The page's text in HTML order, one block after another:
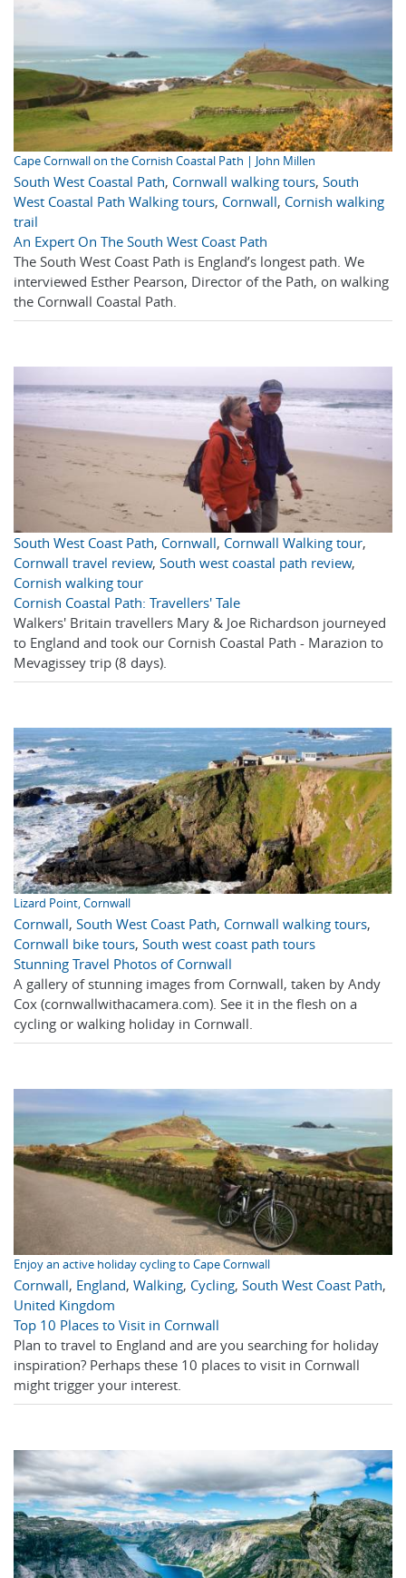
Cape Cornwall on the Cornish Coastal Path | John Millen
South West Coastal Path, Cornwall walking tours, South
West Coastal Path Walking tours, Cornwall, Cornish walking
trail
An Expert On The South West Coast Path
The South West Coast Path is England’s longest path. We
interviewed Esther Pearson, Director of the Path, on walking
the Cornwall Coastal Path.
South West Coast Path, Cornwall, Cornwall Walking tour,
Cornwall travel review, South west coastal path review,
Cornish walking tour
Cornish Coastal Path: Travellers' Tale
Walkers' Britain travellers Mary & Joe Richardson journeyed
to England and took our Cornish Coastal Path - Marazion to
Mevagissey trip (8 days).
Lizard Point, Cornwall
Cornwall, South West Coast Path, Cornwall walking tours,
Cornwall bike tours, South west coast path tours
Stunning Travel Photos of Cornwall
A gallery of stunning images from Cornwall, taken by Andy
Cox (cornwallwithacamera.com). See it in the flesh on a
cycling or walking holiday in Cornwall.
Enjoy an active holiday cycling to Cape Cornwall
Cornwall, England, Walking, Cycling, South West Coast Path,
United Kingdom
Top 10 Places to Visit in Cornwall
Plan to travel to England and are you searching for holiday
inspiration? Perhaps these 10 places to visit in Cornwall
might trigger your interest.